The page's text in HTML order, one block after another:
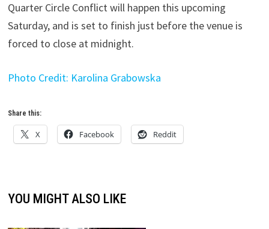
Quarter Circle Conflict will happen this upcoming
Saturday, and is set to finish just before the venue is
forced to close at midnight.
Photo Credit: Karolina Grabowska
Share this:
X Facebook Reddit
YOU MIGHT ALSO LIKE